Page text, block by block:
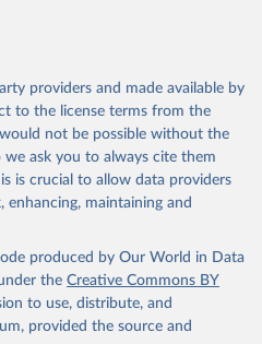
providers and made available by
to the license terms from the
not be possible without the
ask you to always cite them
is crucial to allow data providers
maintaining and
produced by Our World in Data
the Creative Commons BY
to use, distribute, and
provided the source and